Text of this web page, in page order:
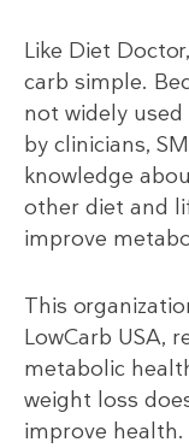
Like Diet
carb simple.
not widely
by clinicians,
knowledge
other diet and
improve
This
LowCarb USA,
metabolic
weight loss
improve health.